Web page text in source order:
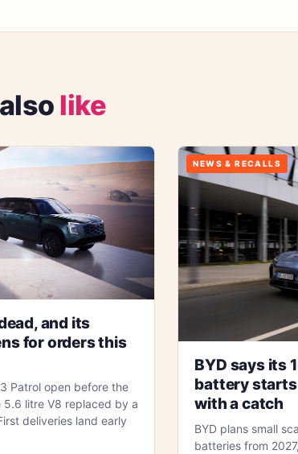
like
and its
for orders this
Patrol open before the
litre V8 replaced by a
deliveries land early
NEWS & RECALLS
BYD says its
battery
with a catch
BYD plans small
batteries from